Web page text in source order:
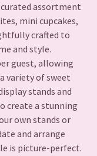
assortment
mini cupcakes,
crafted to
and style.
guest, allowing
variety of sweet
stands and
create a stunning
own stands or
and arrange
is picture-perfect.